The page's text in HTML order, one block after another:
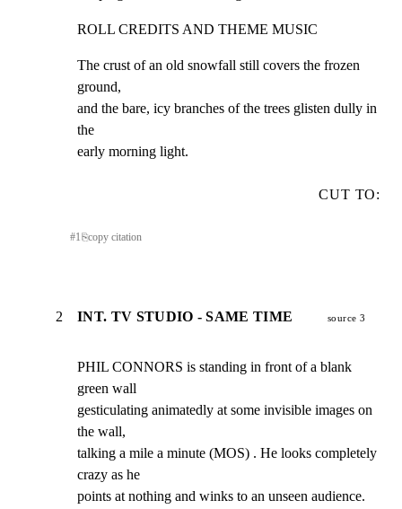
ROLL CREDITS AND THEME MUSIC
The crust of an old snowfall still covers the frozen
ground,
and the bare, icy branches of the trees glisten dully in
the
early morning light.
CUT TO:
#1⎘copy citation
2 INT. TV STUDIO - SAME TIME source 3
PHIL CONNORS is standing in front of a blank
green wall
gesticulating animatedly at some invisible images on
the wall,
talking a mile a minute (MOS) . He looks completely
crazy as he
points at nothing and winks to an unseen audience.